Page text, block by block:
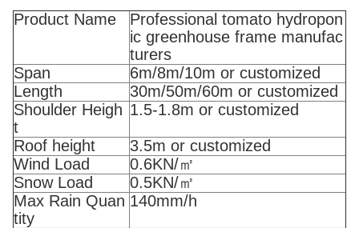
Product Name
Professional tomato hydropon
ic greenhouse frame manufac
turers
Span
6m/8m/10m or customized
Length
30m/50m/60m or customized
Shoulder Heigh
t
1.5-1.8m or customized
Roof height
3.5m or customized
Wind Load
0.6KN/㎡
Snow Load
0.5KN/㎡
Max Rain Quan
tity
140mm/h